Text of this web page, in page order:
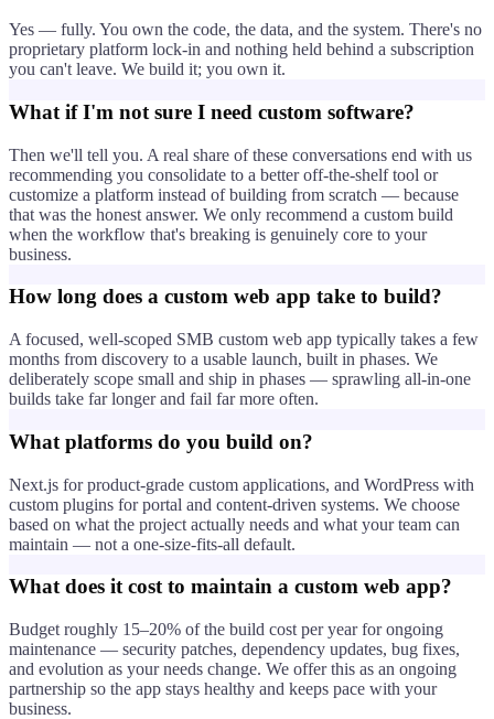
Yes — fully. You own the code, the data, and the system. There's no
proprietary platform lock-in and nothing held behind a subscription
you can't leave. We build it; you own it.
What if I'm not sure I need custom software?
Then we'll tell you. A real share of these conversations end with us
recommending you consolidate to a better off-the-shelf tool or
customize a platform instead of building from scratch — because
that was the honest answer. We only recommend a custom build
when the workflow that's breaking is genuinely core to your
business.
How long does a custom web app take to build?
A focused, well-scoped SMB custom web app typically takes a few
months from discovery to a usable launch, built in phases. We
deliberately scope small and ship in phases — sprawling all-in-one
builds take far longer and fail far more often.
What platforms do you build on?
Next.js for product-grade custom applications, and WordPress with
custom plugins for portal and content-driven systems. We choose
based on what the project actually needs and what your team can
maintain — not a one-size-fits-all default.
What does it cost to maintain a custom web app?
Budget roughly 15–20% of the build cost per year for ongoing
maintenance — security patches, dependency updates, bug fixes,
and evolution as your needs change. We offer this as an ongoing
partnership so the app stays healthy and keeps pace with your
business.